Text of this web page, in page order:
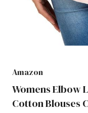
Amazon
Womens Elbow
Cotton Blouses